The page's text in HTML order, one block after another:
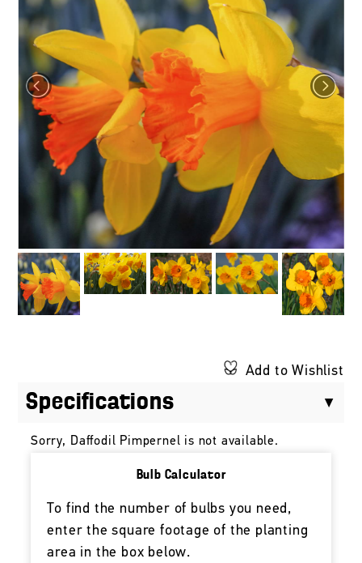
Add to Wishlist
Specifications
Sorry, Daffodil Pimpernel is not available.
Bulb Calculator
To find the number of bulbs you need,
enter the square footage of the planting
area in the box below.